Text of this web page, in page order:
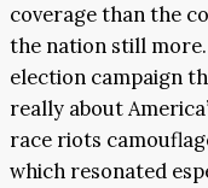
coverage than the
the nation still
election campaign
really about
race riots
which resonated